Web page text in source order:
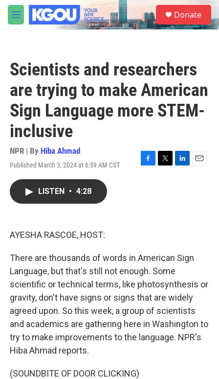
Skip to main content
M
e
S
e
a
Donate
Scientists and researchers
are trying to make American
Sign Language more STEM-
inclusive
NPR | By Hiba Ahmad
Published March 3, 2024 at 6:59 AM CST
F
T
L
E
LISTEN • 4:28
AYESHA RASCOE, HOST:
There are thousands of words in American Sign
Language, but that's still not enough. Some
scientific or technical terms, like photosynthesis or
gravity, don't have signs or signs that are widely
agreed upon. So this week, a group of scientists
and academics are gathering here in Washington to
try to make improvements to the language. NPR's
Hiba Ahmad reports.
(SOUNDBITE OF DOOR CLICKING)